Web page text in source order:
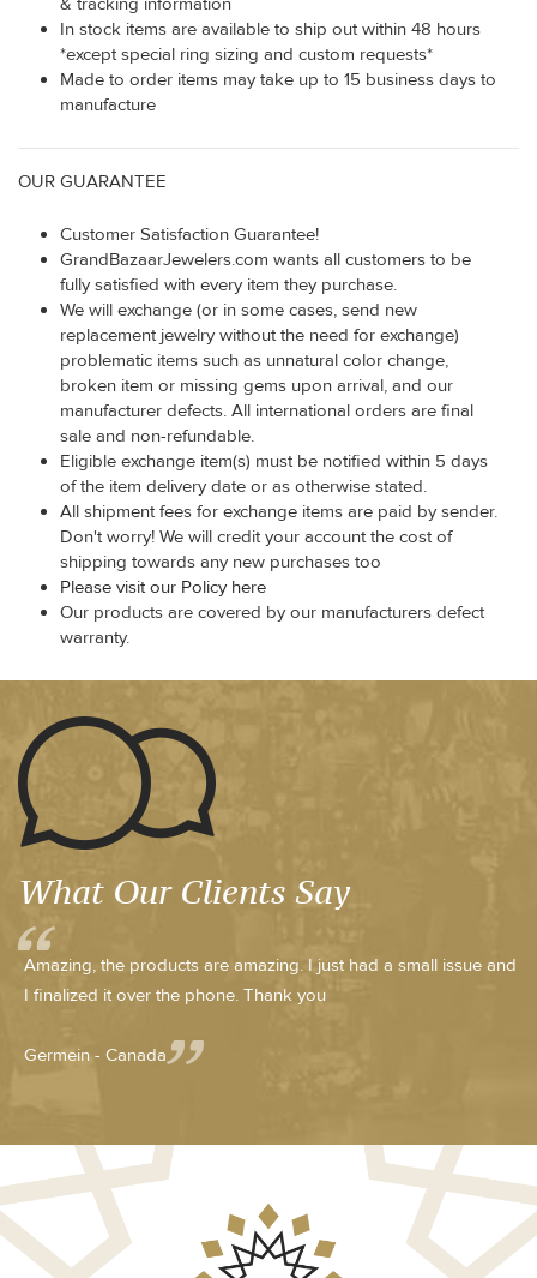
In stock items are available to ship out within 48 hours
*except special ring sizing and custom requests*
Made to order items may take up to 15 business days to
manufacture
OUR GUARANTEE
Customer Satisfaction Guarantee!
GrandBazaarJewelers.com wants all customers to be
fully satisfied with every item they purchase.
We will exchange (or in some cases, send new
replacement jewelry without the need for exchange)
problematic items such as unnatural color change,
broken item or missing gems upon arrival, and our
manufacturer defects. All international orders are final
sale and non-refundable.
Eligible exchange item(s) must be notified within 5 days
of the item delivery date or as otherwise stated.
All shipment fees for exchange items are paid by sender.
Don't worry! We will credit your account the cost of
shipping towards any new purchases too
Please visit our Policy here
Our products are covered by our manufacturers defect
warranty.
What Our Clients Say
Amazing, the products are amazing. I just had a small issue and
I finalized it over the phone. Thank you
Germein - Canada